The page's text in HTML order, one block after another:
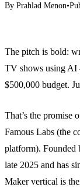
By Prahlad Menon•
The pitch is bold:
TV shows using
$500,000 budget.
That’s the promise
Famous Labs (the
platform). Founded
late 2025 and has
Maker vertical is